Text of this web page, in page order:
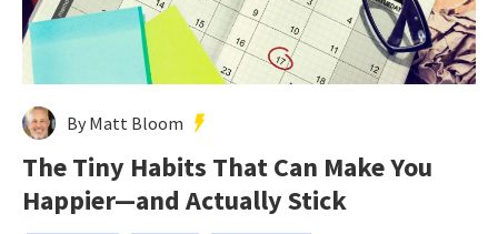
By Matt Bloom
The Tiny Habits That Can Make You
Happier—and Actually Stick